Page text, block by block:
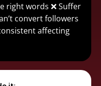
right words ❌ Suffer
convert followers
affecting